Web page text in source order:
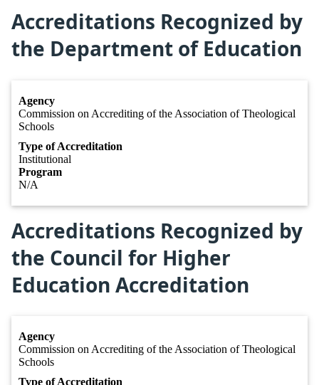
Accreditations Recognized by
the Department of Education
Agency
Commission on Accrediting of the Association of Theological
Schools
Type of Accreditation
Institutional
Program
N/A
Accreditations Recognized by
the Council for Higher
Education Accreditation
Agency
Commission on Accrediting of the Association of Theological
Schools
Type of Accreditation